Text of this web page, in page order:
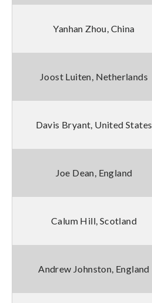
Yanhan Zhou, China
Joost Luiten, Netherlands
Davis Bryant, United States
Joe Dean, England
Calum Hill, Scotland
Andrew Johnston, England